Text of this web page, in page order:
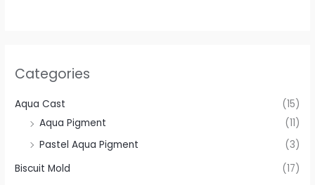
Categories
Aqua Cast
(15)
Aqua Pigment
(11)
Pastel Aqua Pigment
(3)
Biscuit Mold
(17)